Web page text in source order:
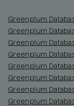
Greenplum
Greenplum
Greenplum
Greenplum
Greenplum
Greenplum
Greenplum
Greenplum